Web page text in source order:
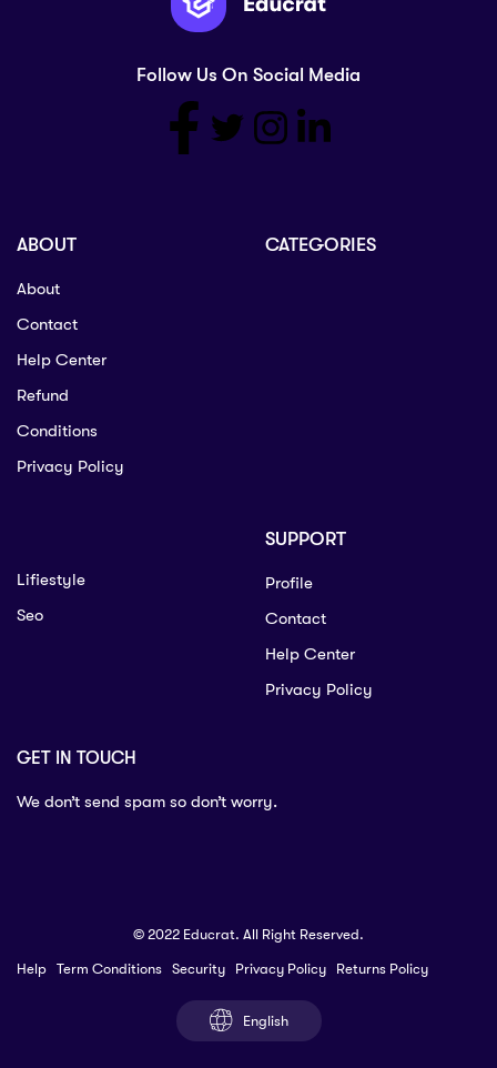
Follow Us On Social Media
ABOUT
About
Contact
Help Center
Refund
Conditions
Privacy Policy
CATEGORIES
Lifiestyle
Seo
SUPPORT
Profile
Contact
Help Center
Privacy Policy
GET IN TOUCH
We don’t send spam so don’t worry.
© 2022 Educrat. All Right Reserved.
Help Term Conditions Security Privacy Policy Returns Policy
English